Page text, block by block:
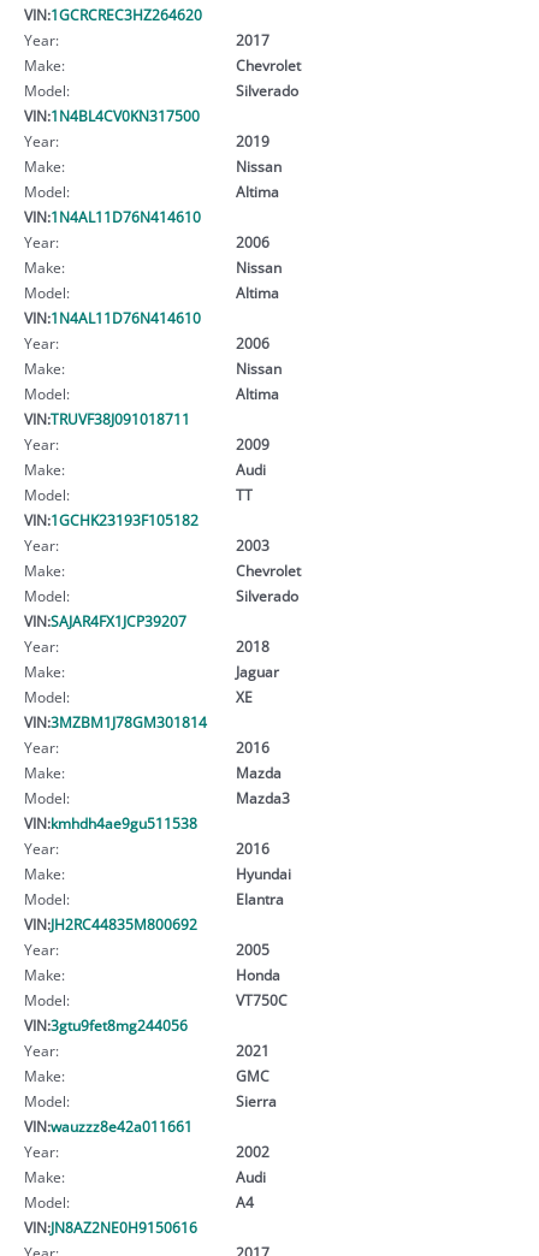
VIN:1GCRCREC3HZ264620
Year:
2017
Make:
Chevrolet
Model:
Silverado
VIN:1N4BL4CV0KN317500
Year:
2019
Make:
Nissan
Model:
Altima
VIN:1N4AL11D76N414610
Year:
2006
Make:
Nissan
Model:
Altima
VIN:1N4AL11D76N414610
Year:
2006
Make:
Nissan
Model:
Altima
VIN:TRUVF38J091018711
Year:
2009
Make:
Audi
Model:
TT
VIN:1GCHK23193F105182
Year:
2003
Make:
Chevrolet
Model:
Silverado
VIN:SAJAR4FX1JCP39207
Year:
2018
Make:
Jaguar
Model:
XE
VIN:3MZBM1J78GM301814
Year:
2016
Make:
Mazda
Model:
Mazda3
VIN:kmhdh4ae9gu511538
Year:
2016
Make:
Hyundai
Model:
Elantra
VIN:JH2RC44835M800692
Year:
2005
Make:
Honda
Model:
VT750C
VIN:3gtu9fet8mg244056
Year:
2021
Make:
GMC
Model:
Sierra
VIN:wauzzz8e42a011661
Year:
2002
Make:
Audi
Model:
A4
VIN:JN8AZ2NE0H9150616
Year:
2017